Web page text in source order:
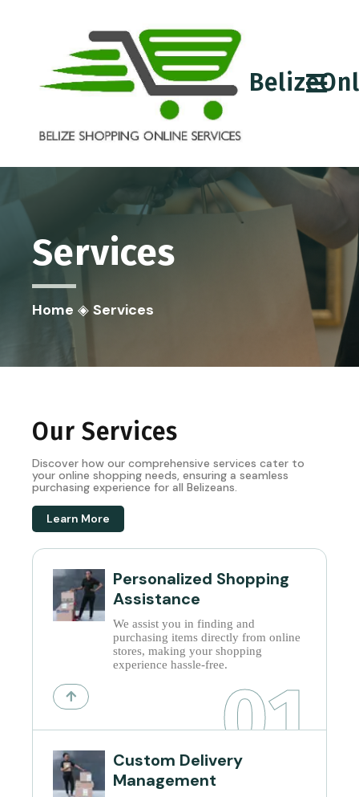
Services
Home ◈ Services
Our Services
Discover how our comprehensive services cater to
your online shopping needs, ensuring a seamless
purchasing experience for all Belizeans.
Learn More
Personalized Shopping
Assistance
We assist you in finding and
purchasing items directly from online
stores, making your shopping
experience hassle-free.
01
Custom Delivery
Management